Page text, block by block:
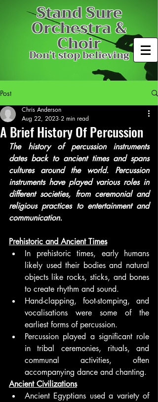
Don't stop believing
Stand Sure
Orchestra &
Choir
Post
A Brief History Of Percussion
Chris Anderson
Aug 22, 2023 2 min read
The history of percussion instruments
dates back to ancient times and spans
cultures around the world. Percussion
instruments have played various roles in
different societies, from ceremonial and
religious practices to entertainment and
communication.
Prehistoric and Ancient Times
In prehistoric times, early humans
likely used their bodies and natural
objects like rocks, sticks, and bones
to create rhythm and sound.
Hand-clapping, foot-stomping, and
vocalisations were some of the
earliest forms of percussion.
Percussion played a significant role
in tribal ceremonies, rituals, and
communal activities, often
accompanying dance and chanting.
Ancient Civilizations
Ancient Egyptians used a variety of